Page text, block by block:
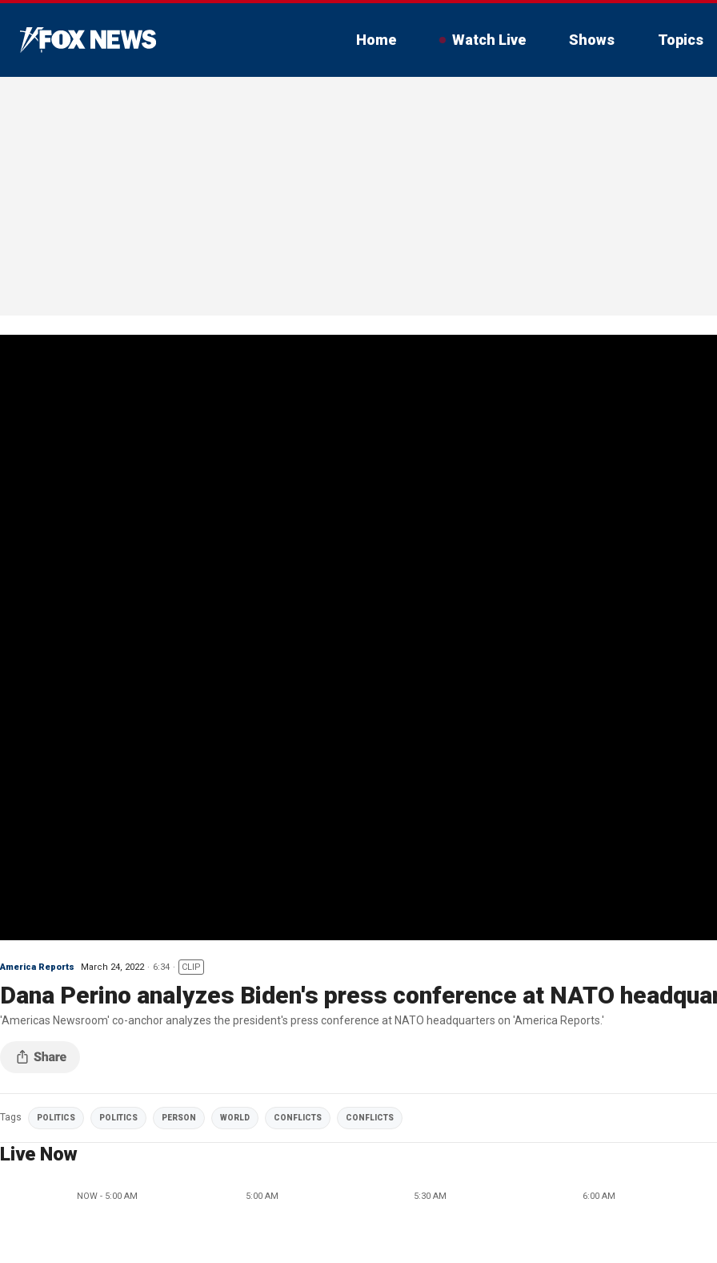
Home Watch Live Shows Topics
America Reports March 24, 2022 6:34 CLIP
Dana Perino analyzes Biden's press conference at NATO
'Americas Newsroom' co-anchor analyzes the president's press conference at NATO headquarters on 'America Reports.'
Tags POLITICS POLITICS PERSON WORLD CONFLICTS CONFLICTS
Live Now
NOW - 5:00 AM 5:00 AM 5:30 AM 6:00 AM